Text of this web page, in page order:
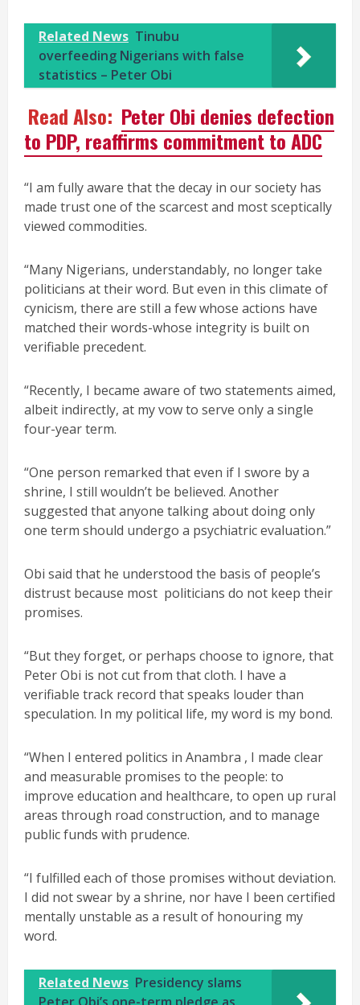
Related News Tinubu
overfeeding Nigerians with false
statistics – Peter Obi
Read Also: Peter Obi denies defection
to PDP, reaffirms commitment to ADC
“I am fully aware that the decay in our society has
made trust one of the scarcest and most sceptically
viewed commodities.
“Many Nigerians, understandably, no longer take
politicians at their word. But even in this climate of
cynicism, there are still a few whose actions have
matched their words-whose integrity is built on
verifiable precedent.
“Recently, I became aware of two statements aimed,
albeit indirectly, at my vow to serve only a single
four-year term.
“One person remarked that even if I swore by a
shrine, I still wouldn’t be believed. Another
suggested that anyone talking about doing only
one term should undergo a psychiatric evaluation.”
Obi said that he understood the basis of people’s
distrust because most politicians do not keep their
promises.
“But they forget, or perhaps choose to ignore, that
Peter Obi is not cut from that cloth. I have a
verifiable track record that speaks louder than
speculation. In my political life, my word is my bond.
“When I entered politics in Anambra , I made clear
and measurable promises to the people: to
improve education and healthcare, to open up rural
areas through road construction, and to manage
public funds with prudence.
“I fulfilled each of those promises without deviation.
I did not swear by a shrine, nor have I been certified
mentally unstable as a result of honouring my
word.
Related News Presidency slams